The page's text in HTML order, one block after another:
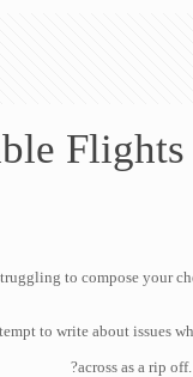
Flights
to compose your
to write about issues
across as a rip